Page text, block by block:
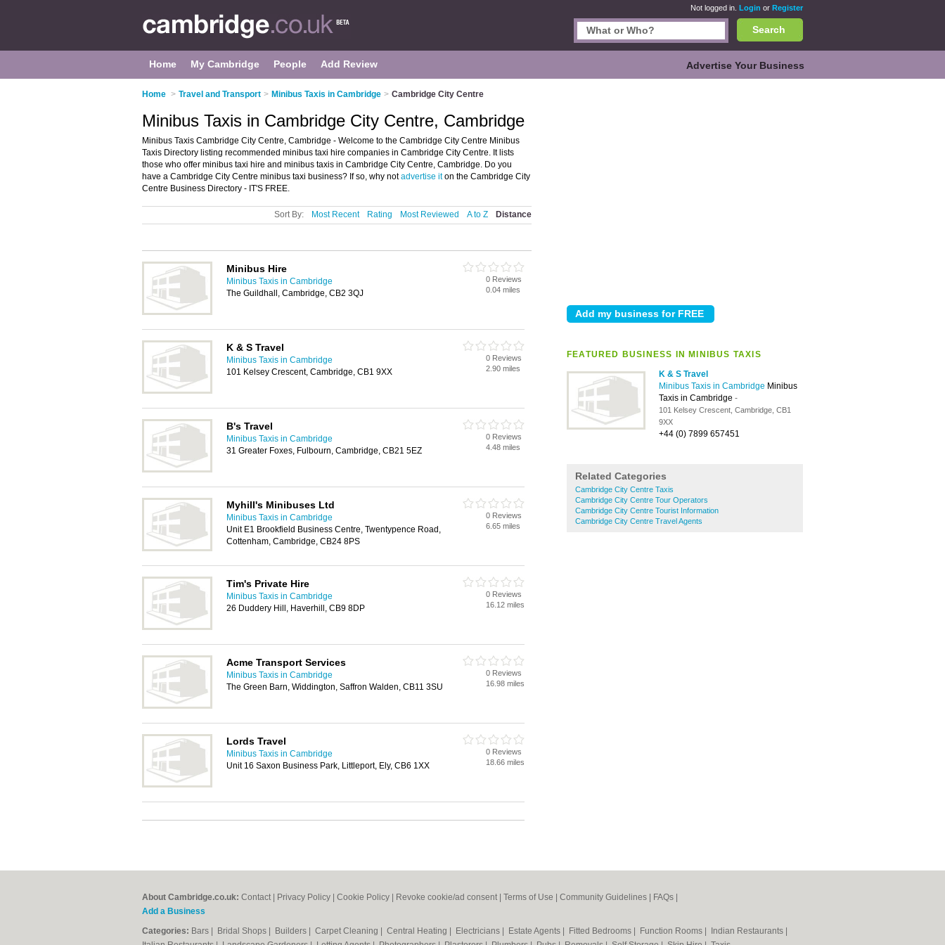
Not logged in. Login or Register
Search
Home My Cambridge People Add Review Advertise Your Business
Home > Travel and Transport > Minibus Taxis in Cambridge > Cambridge City Centre
FEATURED BUSINESS IN MINIBUS TAXIS
K & S Travel
Minibus Taxis in Cambridge Minibus
Taxis in Cambridge -
101 Kelsey Crescent, Cambridge, CB1
9XX
+44 (0) 7899 657451
Related Categories
Cambridge City Centre Taxis
Cambridge City Centre Tour Operators
Cambridge City Centre Tourist Information
Cambridge City Centre Travel Agents
Minibus Taxis in Cambridge City Centre, Cambridge
Minibus Taxis Cambridge City Centre, Cambridge - Welcome to the Cambridge City Centre Minibus
Taxis Directory listing recommended minibus taxi hire companies in Cambridge City Centre. It lists
those who offer minibus taxi hire and minibus taxis in Cambridge City Centre, Cambridge. Do you
have a Cambridge City Centre minibus taxi business? If so, why notadvertise iton the Cambridge City
Centre Business Directory - IT'S FREE.
Sort By: Most Recent Rating Most Reviewed A to Z Distance
Minibus Hire
Minibus Taxis in Cambridge
The Guildhall, Cambridge, CB2 3QJ
0 Reviews
0.04 miles
K & S Travel
Minibus Taxis in Cambridge
101 Kelsey Crescent, Cambridge, CB1 9XX
0 Reviews
2.90 miles
B's Travel
Minibus Taxis in Cambridge
31 Greater Foxes, Fulbourn, Cambridge, CB21 5EZ
0 Reviews
4.48 miles
Myhill's Minibuses Ltd
Minibus Taxis in Cambridge
Unit E1 Brookfield Business Centre, Twentypence Road,
Cottenham, Cambridge, CB24 8PS
0 Reviews
6.65 miles
Tim's Private Hire
Minibus Taxis in Cambridge
26 Duddery Hill, Haverhill, CB9 8DP
0 Reviews
16.12 miles
Acme Transport Services
Minibus Taxis in Cambridge
The Green Barn, Widdington, Saffron Walden, CB11 3SU
0 Reviews
16.98 miles
Lords Travel
Minibus Taxis in Cambridge
Unit 16 Saxon Business Park, Littleport, Ely, CB6 1XX
0 Reviews
18.66 miles
About Cambridge.co.uk: Contact Privacy Policy Cookie Policy Revoke cookie/ad consent | Terms of Use Community Guidelines FAQs
Add a Business
Categories: Bars Bridal Shops Builders Carpet Cleaning Central Heating Electricians Estate Agents Fitted Bedrooms Function Rooms Indian Restaurants